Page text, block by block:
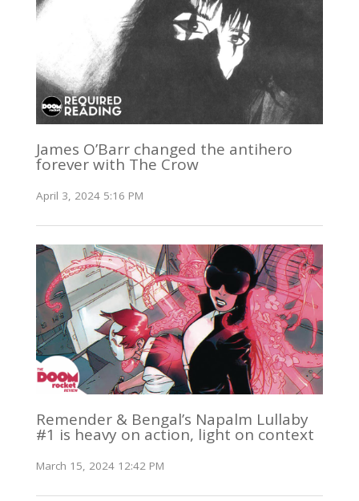
James O’Barr changed the antihero
forever with The Crow
April 3, 2024 5:16 PM
Remender & Bengal’s Napalm Lullaby
#1 is heavy on action, light on context
March 15, 2024 12:42 PM